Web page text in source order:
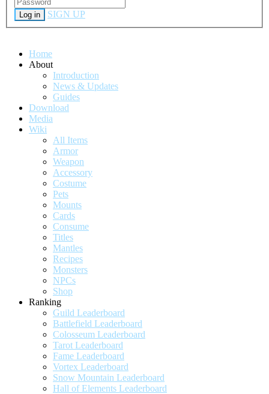
Log in SIGN UP
Home
About
Introduction
News & Updates
Guides
Download
Media
Wiki
All Items
Armor
Weapon
Accessory
Costume
Pets
Mounts
Cards
Consume
Titles
Mantles
Recipes
Monsters
NPCs
Shop
Ranking
Guild Leaderboard
Battlefield Leaderboard
Colosseum Leaderboard
Tarot Leaderboard
Fame Leaderboard
Vortex Leaderboard
Snow Mountain Leaderboard
Hall of Elements Leaderboard